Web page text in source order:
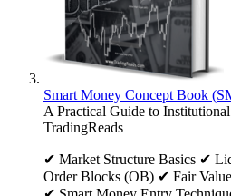
Smart Money Concept Book
A Practical Guide to
TradingReads
✔ Market Structure Basics ✔
Order Blocks (OB) ✔ Fair